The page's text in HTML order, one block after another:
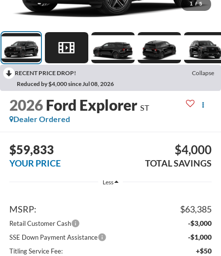
1 / 5
RECENT PRICE DROP!
Collapse
Reduced by $4,000 since Jul 08, 2026
2026 Ford Explorer ST
Dealer Ordered
$59,833
YOUR PRICE
$4,000
TOTAL SAVINGS
Less
MSRP: $63,385
Retail Customer Cash -$3,000
SSE Down Payment Assistance -$1,000
Titling Service Fee: +$50